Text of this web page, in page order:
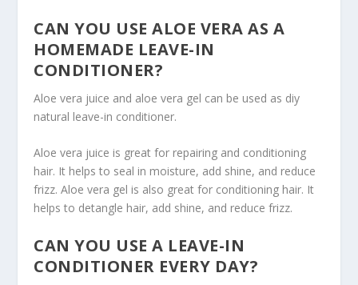
CAN YOU USE ALOE VERA AS A
HOMEMADE LEAVE-IN
CONDITIONER?
Aloe vera juice and aloe vera gel can be used as diy
natural leave-in conditioner.
Aloe vera juice is great for repairing and conditioning
hair. It helps to seal in moisture, add shine, and reduce
frizz. Aloe vera gel is also great for conditioning hair. It
helps to detangle hair, add shine, and reduce frizz.
CAN YOU USE A LEAVE-IN
CONDITIONER EVERY DAY?